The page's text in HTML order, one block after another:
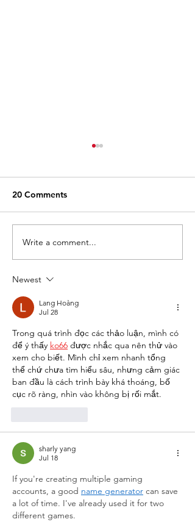
When Buc-ee's Opened
the World's Largest
Sevierville, TN
20 Comments
Write a comment...
Newest
Lang Hoàng
Jul 28
Trong quá trình đọc các thảo luận, mình có
để ý thấy ko66 được nhắc qua nên thử vào
xem cho biết. Mình chỉ xem nhanh tổng
thể chứ chưa tìm hiểu sâu, nhưng cảm giác
ban đầu là cách trình bày khá thoáng, bố
cục rõ ràng, nhìn vào không bị rối mắt.
sharly yang
Jul 18
If you're creating multiple gaming
accounts, a good name generator can save
a lot of time. I've already used it for two
different games.